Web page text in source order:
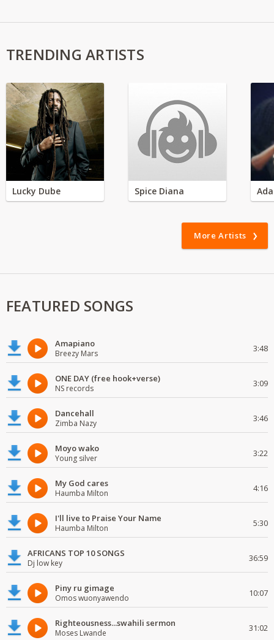
TRENDING ARTISTS
Lucky Dube Spice Diana
More Artists
FEATURED SONGS
Amapiano
Breezy Mars 3:48
ONE DAY (free hook+verse)
NS records 3:09
Dancehall
Zimba Nazy 3:46
Moyo wako
Young silver 3:22
My God cares
Haumba Milton 4:16
I'll live to Praise Your Name
Haumba Milton 5:30
AFRICANS TOP 10 SONGS
Dj low key 36:59
Piny ru gimage
Omos wuonyawendo 10:07
Righteousness...swahili sermon
Moses Lwande 31:02